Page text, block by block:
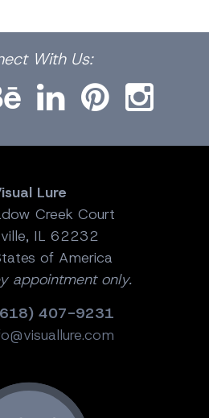
With Us:
Lure
Creek Court
IL 62232
of America
appointment only.
407-9231